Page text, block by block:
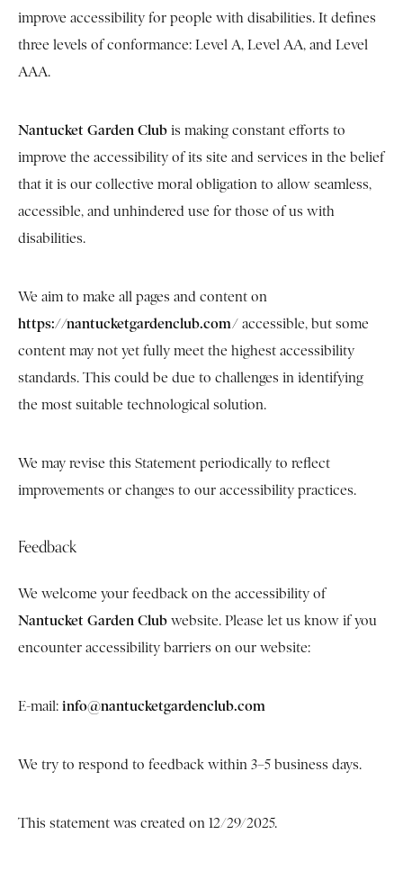
improve accessibility for people with disabilities. It defines
three levels of conformance: Level A, Level AA, and Level
AAA.
Nantucket Garden Club is making constant efforts to
improve the accessibility of its site and services in the belief
that it is our collective moral obligation to allow seamless,
accessible, and unhindered use for those of us with
disabilities.
We aim to make all pages and content on
https://nantucketgardenclub.com/ accessible, but some
content may not yet fully meet the highest accessibility
standards. This could be due to challenges in identifying
the most suitable technological solution.
We may revise this Statement periodically to reflect
improvements or changes to our accessibility practices.
Feedback
We welcome your feedback on the accessibility of
Nantucket Garden Club website. Please let us know if you
encounter accessibility barriers on our website:
E-mail: info@nantucketgardenclub.com
We try to respond to feedback within 3–5 business days.
This statement was created on 12/29/2025.